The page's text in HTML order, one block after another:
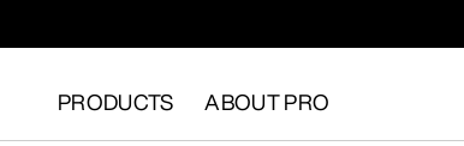
PRODUCTS ABOUT PRO